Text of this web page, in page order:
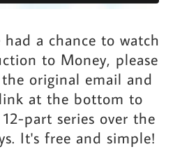
a chance to watch
to Money, please
original email and
at the bottom to
part series over the
It's free and simple!